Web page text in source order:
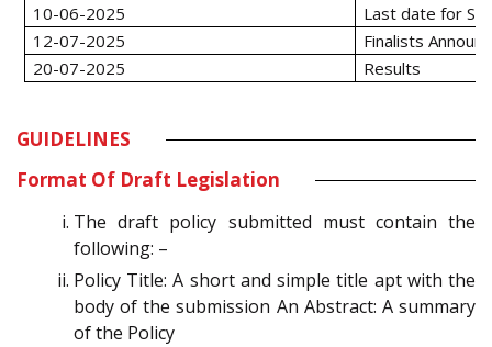
10-06-2025
Last date for
12-07-2025
Finalists
20-07-2025
Results
GUIDELINES
Format Of Draft Legislation
The draft policy submitted must contain the
following: –
Policy Title: A short and simple title apt with the
body of the submission An Abstract: A summary
of the Policy